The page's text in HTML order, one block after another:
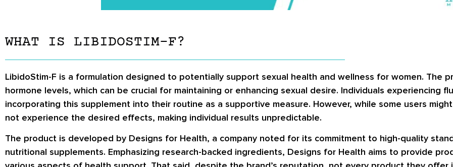
WHAT IS LIBIDOSTIM-F?
LibidoStim-F is a formulation designed to potentially support sexual health and wellness for women. The
hormone levels, which can be crucial for maintaining or enhancing sexual desire. Individuals experiencing
incorporating this supplement into their routine as a supportive measure. However, while some users
not experience the desired effects, making individual results unpredictable.
The product is developed by Designs for Health, a company noted for its commitment to high-quality
nutritional supplements. Emphasizing research-backed ingredients, Designs for Health aims to provide